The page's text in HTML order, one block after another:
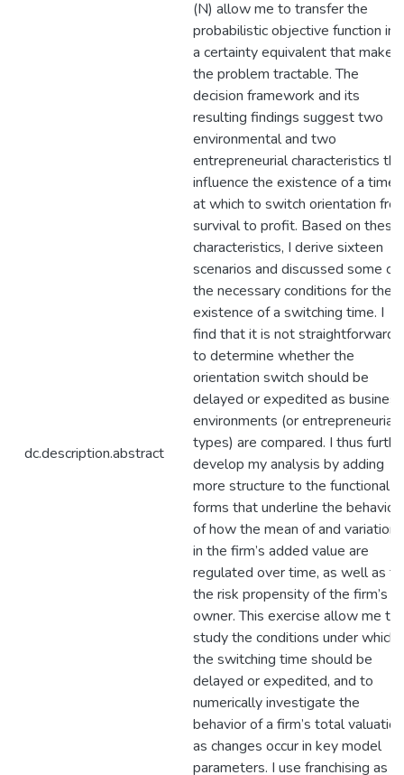
dc.description.abstract
(N) allow me to transfer the
probabilistic objective function
a certainty equivalent that makes
the problem tractable. The
decision framework and its
resulting findings suggest two
environmental and two
entrepreneurial characteristics
influence the existence of a time
at which to switch orientation
survival to profit. Based on these
characteristics, I derive sixteen
scenarios and discussed some of
the necessary conditions for the
existence of a switching time. I
find that it is not straightforward
to determine whether the
orientation switch should be
delayed or expedited as business
environments (or entrepreneurial
types) are compared. I thus
develop my analysis by adding
more structure to the functional
forms that underline the behavior
of how the mean of and variation
in the firm’s added value are
regulated over time, as well as
the risk propensity of the firm’s
owner. This exercise allow me to
study the conditions under which
the switching time should be
delayed or expedited, and to
numerically investigate the
behavior of a firm’s total valuation
as changes occur in key model
parameters. I use franchising as